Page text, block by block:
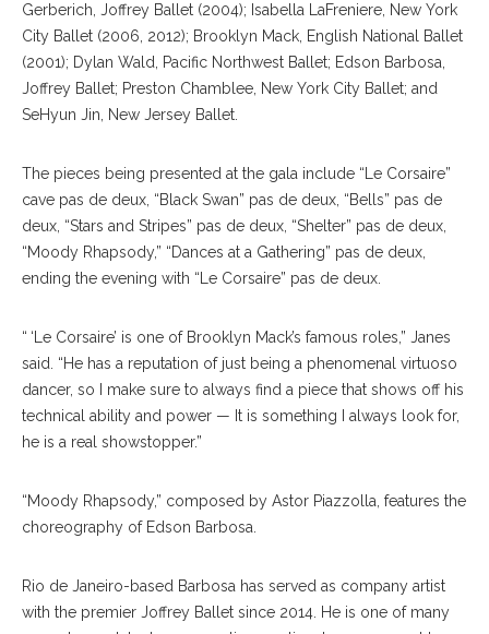
Gerberich, Joffrey Ballet (2004); Isabella LaFreniere, New York
City Ballet (2006, 2012); Brooklyn Mack, English National Ballet
(2001); Dylan Wald, Pacific Northwest Ballet; Edson Barbosa,
Joffrey Ballet; Preston Chamblee, New York City Ballet; and
SeHyun Jin, New Jersey Ballet.
The pieces being presented at the gala include “Le Corsaire”
cave pas de deux, “Black Swan” pas de deux, “Bells” pas de
deux, “Stars and Stripes” pas de deux, “Shelter” pas de deux,
“Moody Rhapsody,” “Dances at a Gathering” pas de deux,
ending the evening with “Le Corsaire” pas de deux.
“ ‘Le Corsaire’ is one of Brooklyn Mack’s famous roles,” Janes
said. “He has a reputation of just being a phenomenal virtuoso
dancer, so I make sure to always find a piece that shows off his
technical ability and power — It is something I always look for,
he is a real showstopper.”
“Moody Rhapsody,” composed by Astor Piazzolla, features the
choreography of Edson Barbosa.
Rio de Janeiro-based Barbosa has served as company artist
with the premier Joffrey Ballet since 2014. He is one of many